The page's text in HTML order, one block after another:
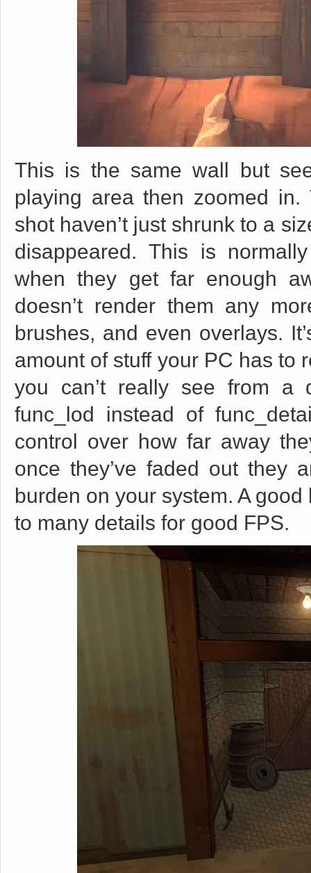
This is the same wall but
playing area then zoomed
shot haven’t just shrunk to a
disappeared. This is
when they get far enough
doesn’t render them any
brushes, and even overlays.
amount of stuff your PC has to
you can’t really see from a
func_lod instead of
control over how far away
once they’ve faded out they
burden on your system. A
to many details for good FPS.